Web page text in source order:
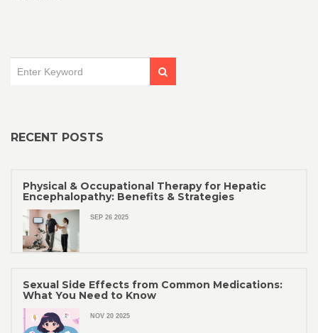
RECENT POSTS
Physical & Occupational Therapy for Hepatic
Encephalopathy: Benefits & Strategies
SEP 26 2025
Sexual Side Effects from Common Medications:
What You Need to Know
NOV 20 2025